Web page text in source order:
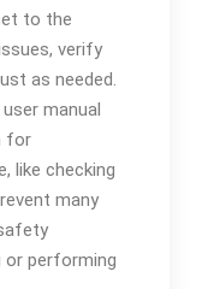
to the
verify
as needed.
manual
for
like checking
many
or performing